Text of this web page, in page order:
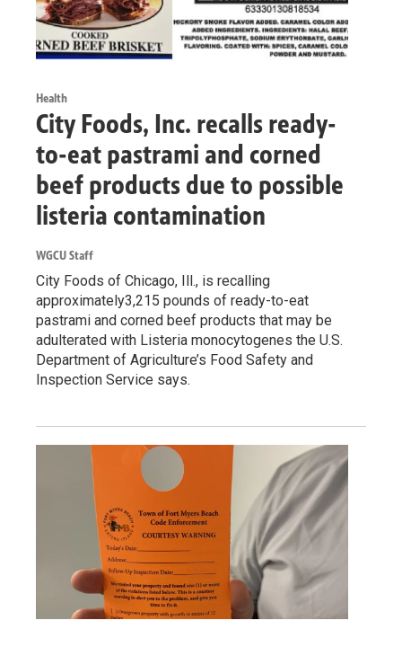
Health
City Foods, Inc. recalls ready-
to-eat pastrami and corned
beef products due to possible
listeria contamination
WGCU Staff
City Foods of Chicago, Ill., is recalling
approximately3,215 pounds of ready-to-eat
pastrami and corned beef products that may be
adulterated with Listeria monocytogenes the U.S.
Department of Agriculture’s Food Safety and
Inspection Service says.